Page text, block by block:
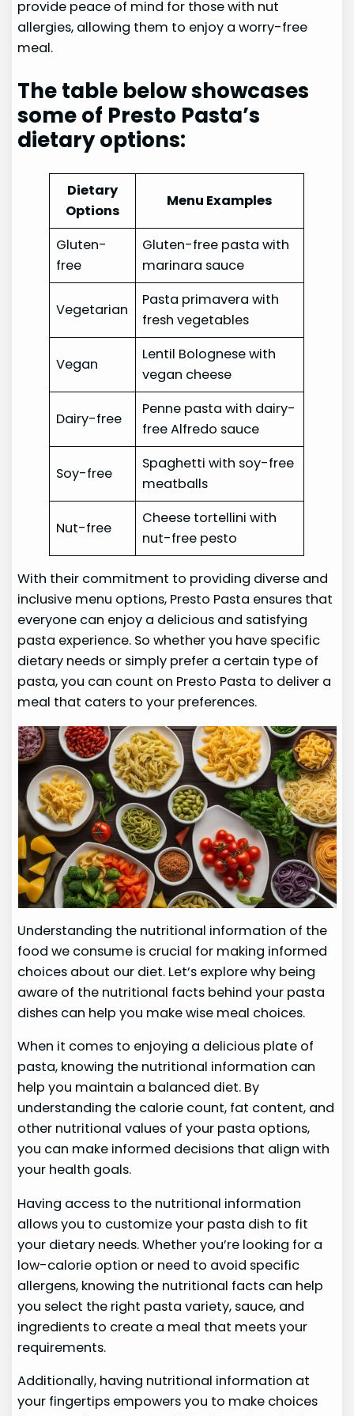
provide peace of mind for those with nut
allergies, allowing them to enjoy a worry-free
meal.
The table below showcases
some of Presto Pasta’s
dietary options:
Dietary
Options
Menu Examples
Gluten-
free
Gluten-free pasta with
marinara sauce
Vegetarian
Pasta primavera with
fresh vegetables
Vegan
Lentil Bolognese with
vegan cheese
Dairy-free
Penne pasta with dairy-
free Alfredo sauce
Soy-free
Spaghetti with soy-free
meatballs
Nut-free
Cheese tortellini with
nut-free pesto
With their commitment to providing diverse and
inclusive menu options, Presto Pasta ensures that
everyone can enjoy a delicious and satisfying
pasta experience. So whether you have specific
dietary needs or simply prefer a certain type of
pasta, you can count on Presto Pasta to deliver a
meal that caters to your preferences.
Understanding the nutritional information of the
food we consume is crucial for making informed
choices about our diet. Let’s explore why being
aware of the nutritional facts behind your pasta
dishes can help you make wise meal choices.
When it comes to enjoying a delicious plate of
pasta, knowing the nutritional information can
help you maintain a balanced diet. By
understanding the calorie count, fat content, and
other nutritional values of your pasta options,
you can make informed decisions that align with
your health goals.
Having access to the nutritional information
allows you to customize your pasta dish to fit
your dietary needs. Whether you’re looking for a
low-calorie option or need to avoid specific
allergens, knowing the nutritional facts can help
you select the right pasta variety, sauce, and
ingredients to create a meal that meets your
requirements.
Additionally, having nutritional information at
your fingertips empowers you to make choices